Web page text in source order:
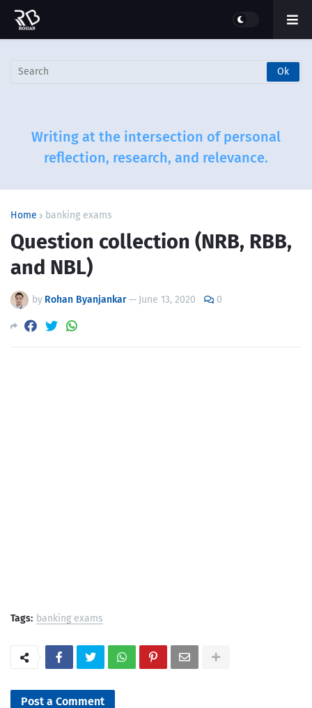
Writing at the intersection of personal
reflection, research, and relevance.
Home banking exams
Question collection (NRB, RBB,
and NBL)
by Rohan Byanjankar— June 13, 2020 0
Tags: banking exams
Post a Comment